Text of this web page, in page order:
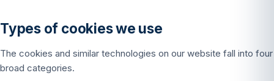
Types of cookies we use
The cookies and similar technologies on our website fall into four
broad categories.